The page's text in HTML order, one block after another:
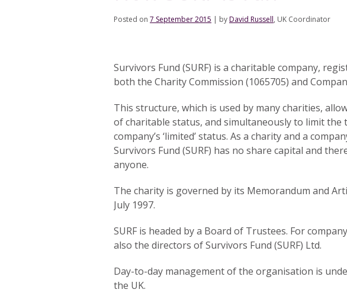
Posted on 7 September 2015 | byDavid Russell, UK Coordinator
Survivors Fund (SURF) is a charitable company,
both the Charity Commission (1065705) and
This structure, which is used by many charities,
of charitable status, and simultaneously to limit the
company’s ‘limited’ status. As a charity and a
Survivors Fund (SURF) has no share capital and
anyone.
The charity is governed by its Memorandum and
July 1997.
SURF is headed by a Board of Trustees. For
also the directors of Survivors Fund (SURF) Ltd.
Day-to-day management of the organisation is
the UK.